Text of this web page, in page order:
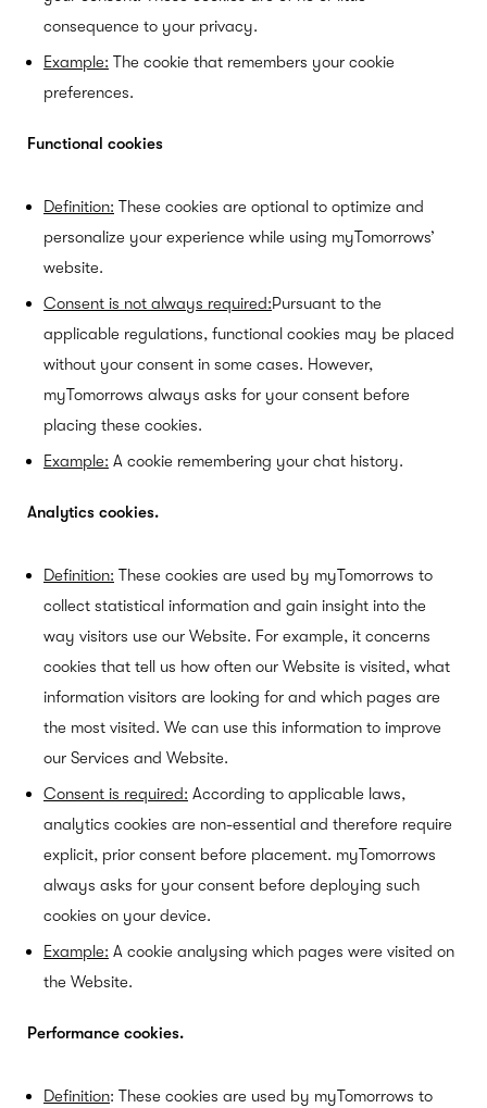
consequence to your privacy.
Example: The cookie that remembers your cookie
preferences.
Functional cookies
Definition: These cookies are optional to optimize and
personalize your experience while using myTomorrows’
website.
Consent is not always required:Pursuant to the
applicable regulations, functional cookies may be placed
without your consent in some cases. However,
myTomorrows always asks for your consent before
placing these cookies.
Example: A cookie remembering your chat history.
Analytics cookies.
Definition: These cookies are used by myTomorrows to
collect statistical information and gain insight into the
way visitors use our Website. For example, it concerns
cookies that tell us how often our Website is visited, what
information visitors are looking for and which pages are
the most visited. We can use this information to improve
our Services and Website.
Consent is required: According to applicable laws,
analytics cookies are non-essential and therefore require
explicit, prior consent before placement. myTomorrows
always asks for your consent before deploying such
cookies on your device.
Example: A cookie analysing which pages were visited on
the Website.
Performance cookies.
Definition: These cookies are used by myTomorrows to